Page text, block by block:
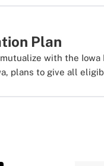
Plan
with the Iowa
plans to give all